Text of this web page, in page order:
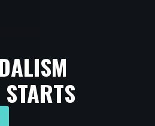
DEMO